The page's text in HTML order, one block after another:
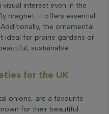
interest even in the
magnet, it offers essential
the ornamental
ideal for prairie gardens or
sustainable
for the UK
onions, are a favourite
for their beautiful